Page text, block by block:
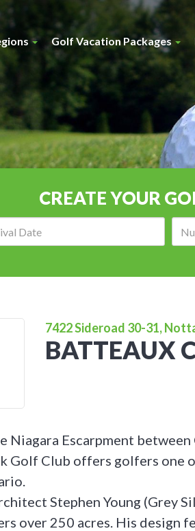
Golf Vacation Packages
CREATE YOUR
7422 Sideroad 30-31,
BATTEAUX
Niagara Escarpment between
Golf Club offers golfers one
Stephen Young (Grey
over 250 acres. His design